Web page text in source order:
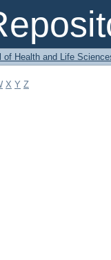
of Health and Life
X Y Z